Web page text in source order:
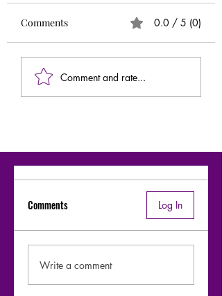
Comments 0.0 / 5 (0)
Comment and rate...
Comments Log In
Write a comment